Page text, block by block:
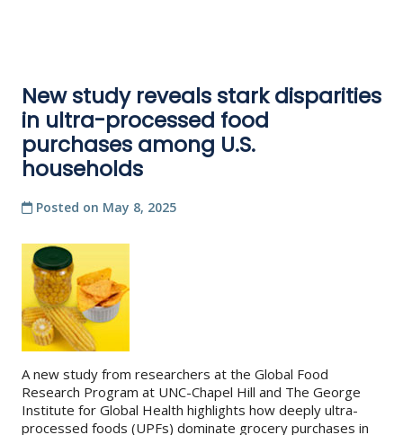
Publications
Resources
News
IDEA
Methods
Contact us
New study reveals stark disparities
in ultra-processed food
purchases among U.S.
households
Posted on May 8, 2025
A new study from researchers at the Global Food
Research Program at UNC-Chapel Hill and The George
Institute for Global Health highlights how deeply ultra-
processed foods (UPFs) dominate grocery purchases in